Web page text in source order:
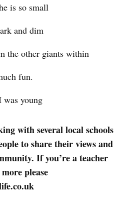
is so small
and dim
the other giants within
fun.
was young
with several local schools
to share their views and
If you’re a teacher
please